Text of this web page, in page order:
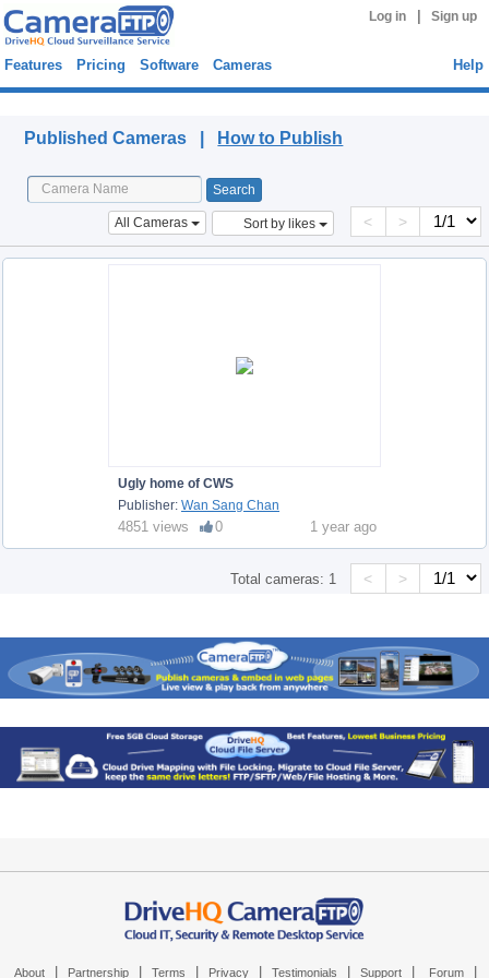
Log in Sign up
Features Pricing Software Cameras Help
Published Cameras | How to Publish
All Cameras Sort by likes < >
Ugly home of CWS
Publisher: Wan Sang Chan
4851 views 0 1 year ago
Total cameras: 1 < >
About Partnership Terms Privacy Testimonials Support Forum